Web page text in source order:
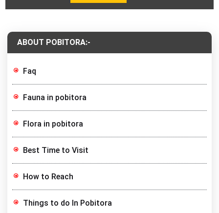
ABOUT POBITORA:-
Faq
Fauna in pobitora
Flora in pobitora
Best Time to Visit
How to Reach
Things to do In Pobitora